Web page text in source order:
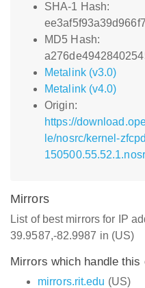
SHA-1 Hash:
MD5 Hash:
Metalink (v3.0)
Metalink (v4.0)
Origin:
https://
le/nosrc/kernel-
Mirrors
List of best mirrors for IP
39.9587,-82.9987 in (US)
Mirrors which handle this
mirrors.rit.edu (US)